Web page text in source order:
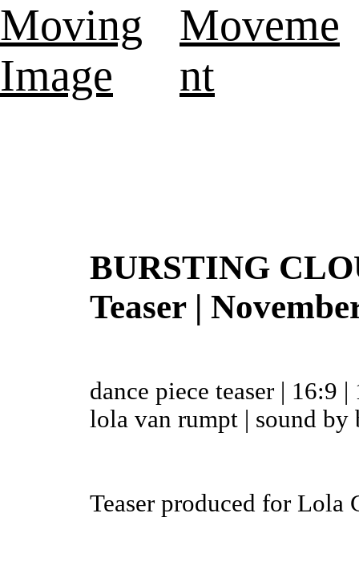
Moving
Image
Moveme
nt
BURSTING
Teaser |
dance piece teaser | 16:9
lola van rumpt | sound by
Teaser produced for Lola